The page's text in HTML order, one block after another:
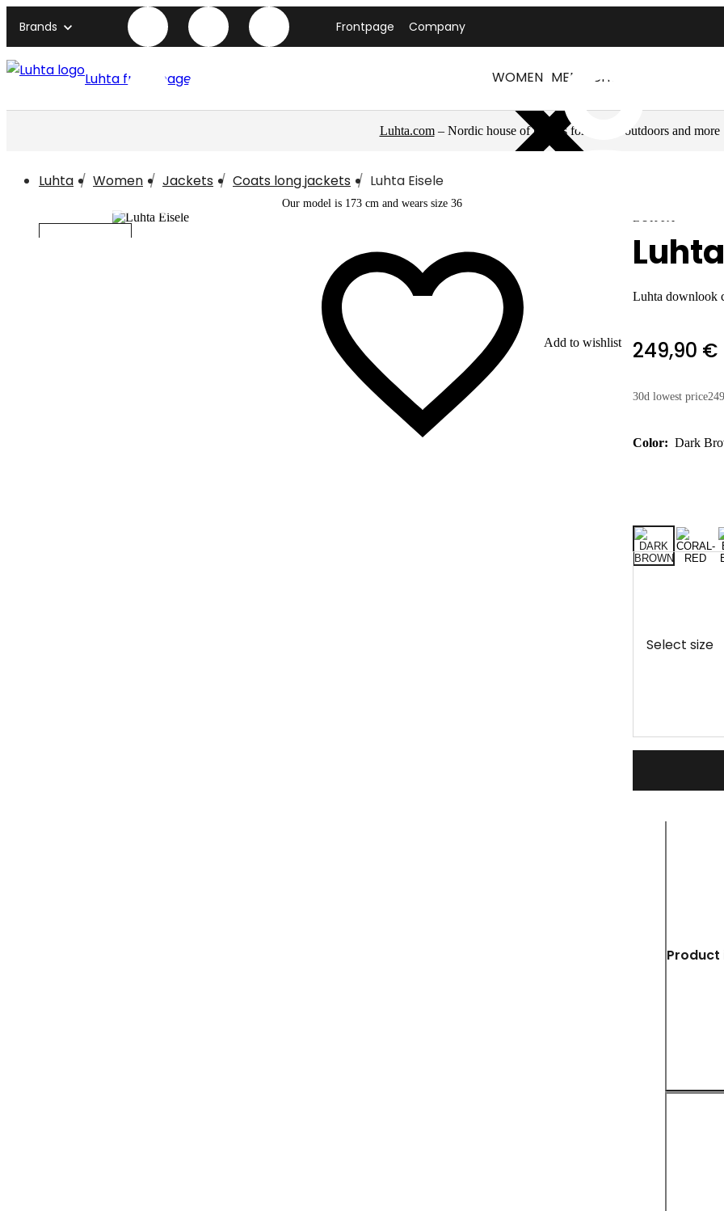
Brands Frontpage Company
Luhta front page WOMEN MEN LUHTA
Luhta.com– Nordic house of brands for sports, outdoors and more
Luhta Women Jackets Coats long jackets Luhta Eisele
Add to wishlist
Our model is 173 cm and wears size 36
LUHTA
Luhta downlook
249,90 €
30d lowest price
Color: Dark
Select size